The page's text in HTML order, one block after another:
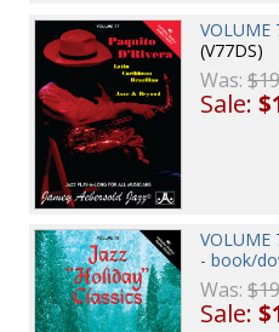
VOLUME
(V77DS)
Was:
Sale:
VOLUME
- book/
Was:
Sale: